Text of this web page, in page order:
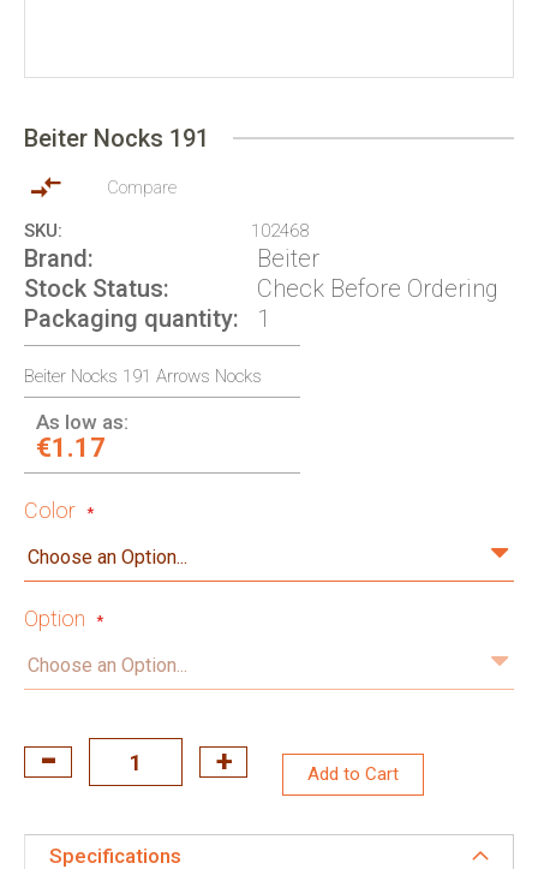
Beiter Nocks 191
Compare
SKU
102468
Brand
Beiter
Stock Status
Check Before Ordering
Packaging quantity
1
Beiter Nocks 191 Arrows Nocks
As low as:
€1.17
Color
Option
Add to Cart
Specifications
the
of
images
gallery